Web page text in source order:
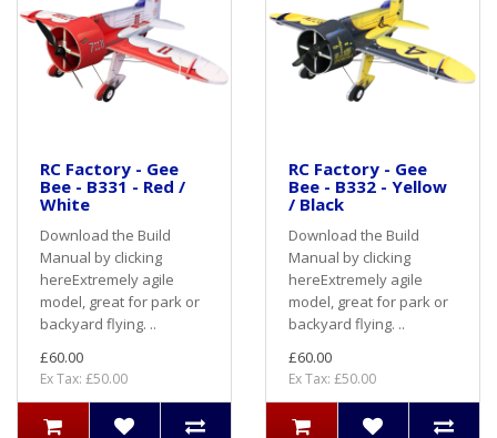
RC Factory - Gee
Bee - B331 - Red /
White
Download the Build
Manual by clicking
hereExtremely agile
model, great for park or
backyard flying. ..
£60.00
Ex Tax: £50.00
RC Factory - Gee
Bee - B332 - Yellow
/ Black
Download the Build
Manual by clicking
hereExtremely agile
model, great for park or
backyard flying. ..
£60.00
Ex Tax: £50.00